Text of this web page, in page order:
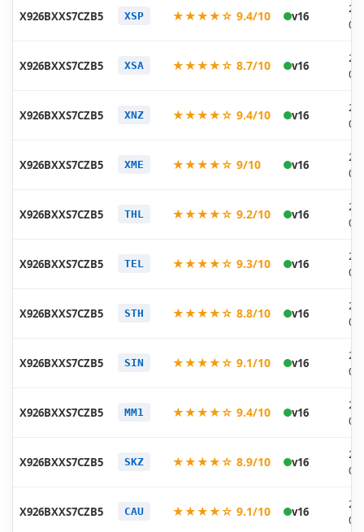
X926BXXS7CZB5 XSP ★★★★☆ 9.4/10 v16
X926BXXS7CZB5 XSA ★★★★☆ 8.7/10 v16
X926BXXS7CZB5 XNZ ★★★★☆ 9.4/10 v16
X926BXXS7CZB5 XME ★★★★☆ 9/10 v16
X926BXXS7CZB5 THL ★★★★☆ 9.2/10 v16
X926BXXS7CZB5 TEL ★★★★☆ 9.3/10 v16
X926BXXS7CZB5 STH ★★★★☆ 8.8/10 v16
X926BXXS7CZB5 SIN ★★★★☆ 9.1/10 v16
X926BXXS7CZB5 MM1 ★★★★☆ 9.4/10 v16
X926BXXS7CZB5 SKZ ★★★★☆ 8.9/10 v16
X926BXXS7CZB5 CAU ★★★★☆ 9.1/10 v16